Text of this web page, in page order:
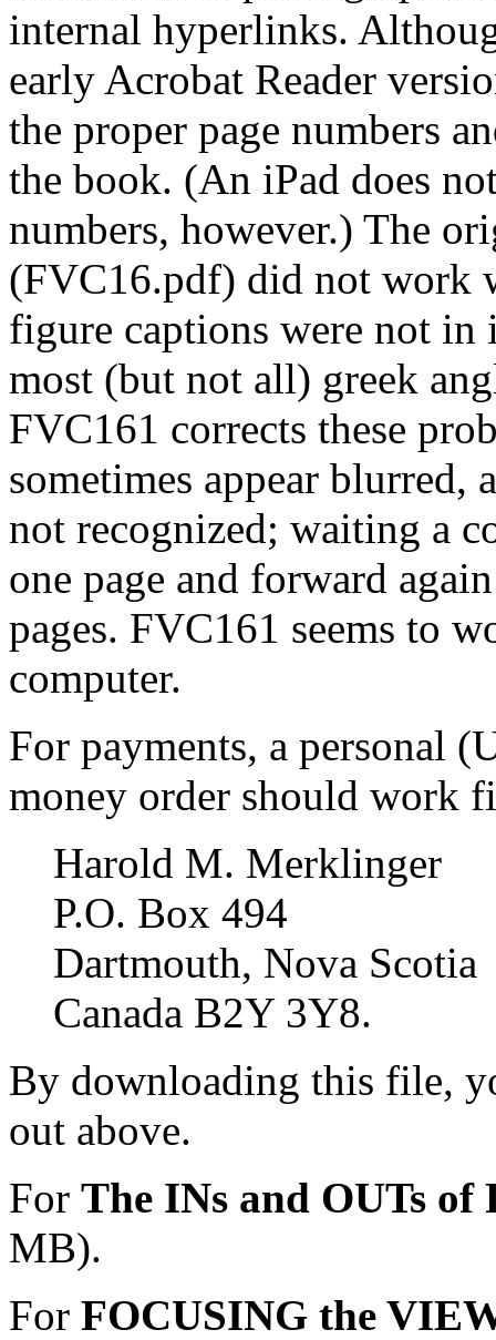
internal hyperlinks.
early Acrobat Reader
the proper page numbers
the book. (An iPad does
numbers, however.) The
(FVC16.pdf) did not work
figure captions were not
most (but not all) greek
FVC161 corrects these
sometimes appear blurred,
not recognized; waiting a
one page and forward
pages. FVC161 seems to
computer.
For payments, a personal
money order should work
Harold M. Merklinger
P.O. Box 494
Dartmouth, Nova Scotia
Canada B2Y 3Y8.
By downloading this file,
out above.
For The INs and OUTs of
MB).
For FOCUSING the